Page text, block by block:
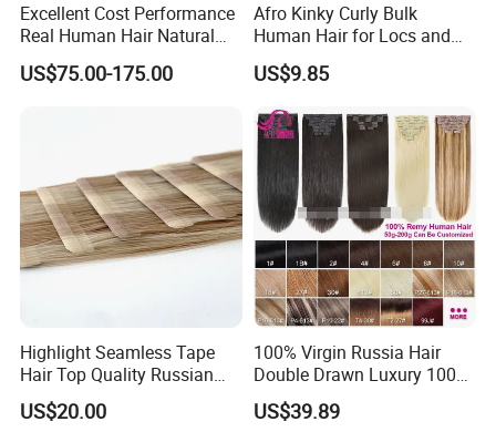
Excellent Cost Performance
Real Human Hair Natural
Color Tape Hair Extension
for Long Time Wearing
US$75.00-175.00
Afro Kinky Curly Bulk
Human Hair for Locs and
Braiding 50g/PC Natural
Black Color 8 10 12 14 16
US$9.85
Highlight Seamless Tape
Hair Top Quality Russian
Cuticle Hair Extensions Slim
Tape in
US$20.00
100% Virgin Russia Hair
Double Drawn Luxury 100g
120g 160g 220g 240g
Thickness with Lace
US$39.89